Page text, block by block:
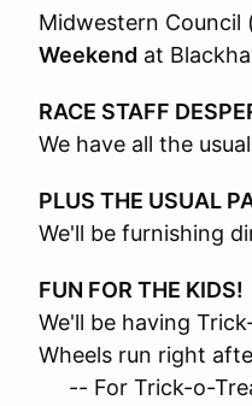
Midwestern Council
Weekend at
RACE STAFF
We have all the
PLUS THE USUAL
We'll be furnishing
FUN FOR THE KIDS!
We'll be having
Wheels run right
-- For Trick-o-